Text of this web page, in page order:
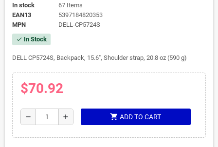
In stock
67 Items
EAN13
5397184820353
MPN
DELL-CP5724S
check In Stock
DELL CP5724S, Backpack, 15.6", Shoulder strap, 20.8 oz (590 g)
$70.92
remove add shopping_cart ADD TO CART